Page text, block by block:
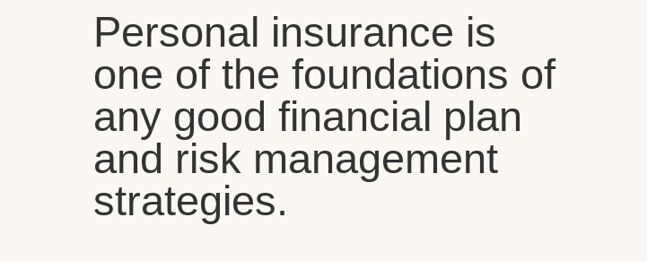
Personal insurance is
one of the foundations of
any good financial plan
and risk management
strategies.